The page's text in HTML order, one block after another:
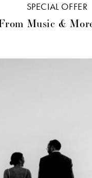
SPECIAL OFFER
Music &